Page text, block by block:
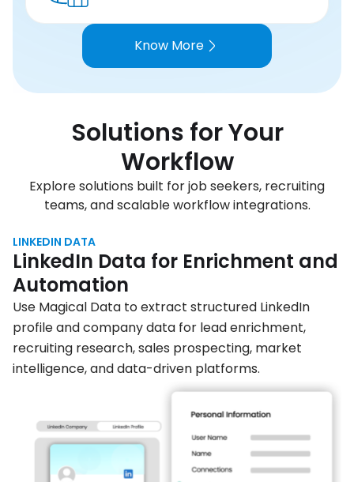
Know More
Solutions for Your
Workflow
Explore solutions built for job seekers, recruiting
teams, and scalable workflow integrations.
LINKEDIN DATA
LinkedIn Data for Enrichment and
Automation
Use Magical Data to extract structured LinkedIn
profile and company data for lead enrichment,
recruiting research, sales prospecting, market
intelligence, and data-driven platforms.